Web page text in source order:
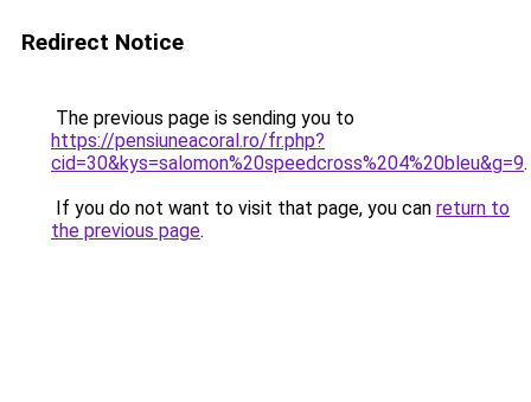
Redirect Notice
The previous page is sending you to
https://pensiuneacoral.ro/fr.php?
cid=30&kys=salomon%20speedcross%204%20bleu&g=9.
If you do not want to visit that page, you can return to
the previous page.